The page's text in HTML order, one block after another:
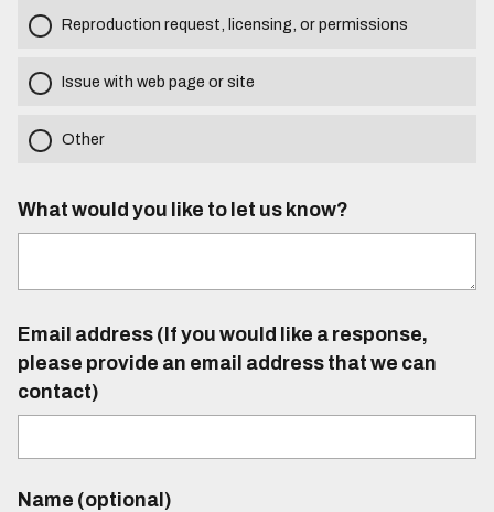
Reproduction request, licensing, or permissions
Issue with web page or site
Other
What would you like to let us know?
Email address (If you would like a response,
please provide an email address that we can
contact)
Name (optional)